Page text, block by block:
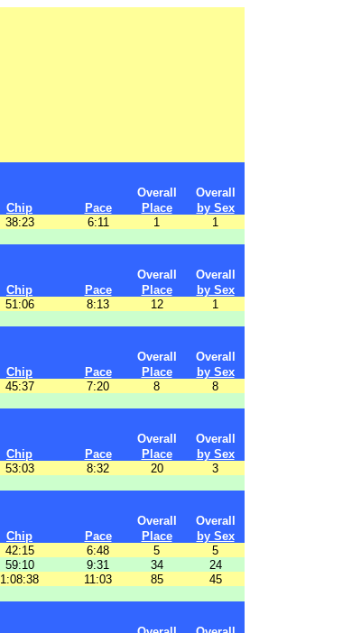
Overall
Overall
Chip Pace Place
by Sex
38:23 6:11 1 1
Overall
Overall
Chip Pace Place
by Sex
51:06 8:13 12 1
Overall
Overall
Chip Pace Place
by Sex
45:37 7:20 8 8
Overall
Overall
Chip Pace Place
by Sex
53:03 8:32 20 3
Overall
Overall
Chip Pace Place
by Sex
42:15 6:48 5
5
59:10 9:31 34
24
1:08:38 11:03 85 45